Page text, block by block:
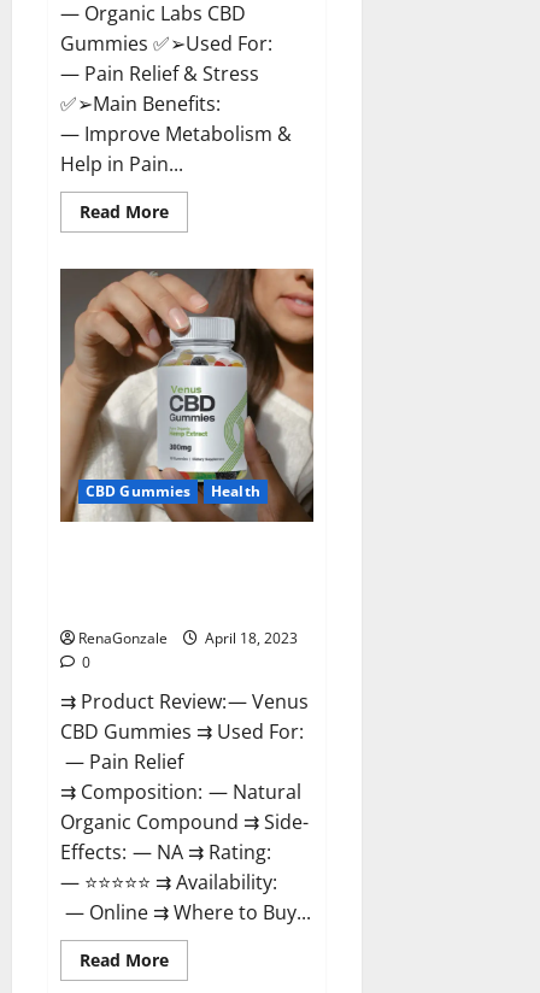
— Organic Labs CBD
Gummies ✅➢Used For:
— Pain Relief & Stress
✅➢Main Benefits:
— Improve Metabolism &
Help in Pain...
Read MoreRead
more
Labs
CBD
Gummies
Bottle
–
Official
With
Discount?
CBD Gummies Health
RenaGonzale
April 18, 2023
0
⇉ Product Review: — Venus
CBD Gummies ⇉ Used For:
— Pain Relief
⇉ Composition: — Natural
Organic Compound ⇉ Side-
Effects: — NA ⇉ Rating:
— ⭐⭐⭐⭐⭐ ⇉ Availability:
— Online ⇉ Where to Buy...
Read MoreRead
more